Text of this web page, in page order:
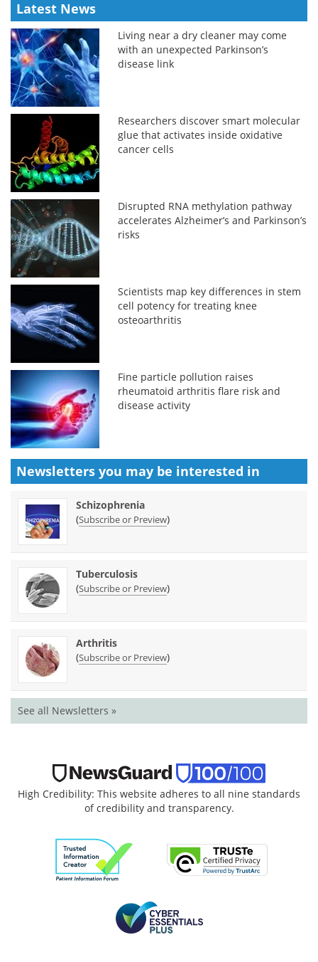
Latest News
Living near a dry cleaner may come
with an unexpected Parkinson’s
disease link
Researchers discover smart molecular
glue that activates inside oxidative
cancer cells
Disrupted RNA methylation pathway
accelerates Alzheimer’s and Parkinson’s
risks
Scientists map key differences in stem
cell potency for treating knee
osteoarthritis
Fine particle pollution raises
rheumatoid arthritis flare risk and
disease activity
Newsletters you may be interested in
Schizophrenia
(Subscribe or Preview)
Tuberculosis
(Subscribe or Preview)
Arthritis
(Subscribe or Preview)
See all Newsletters »
High Credibility: This website adheres to all nine standards
of credibility and transparency.